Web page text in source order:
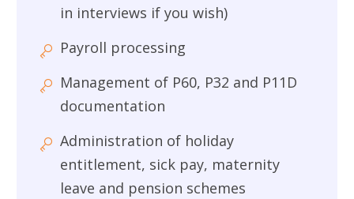
in interviews if you wish)
Payroll processing
Management of P60, P32 and P11D
documentation
Administration of holiday
entitlement, sick pay, maternity
leave and pension schemes